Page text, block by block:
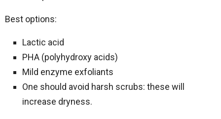
Best options:
Lactic acid
PHA (polyhydroxy acids)
Mild enzyme exfoliants
One should avoid harsh scrubs: these will
increase dryness.